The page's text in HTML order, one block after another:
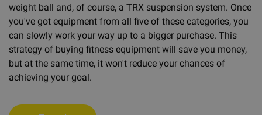
weight ball and, of course, a TRX suspension system. Once
you've got equipment from all five of these categories, you
can slowly work your way up to a bigger purchase. This
strategy of buying fitness equipment will save you money,
but at the same time, it won't reduce your chances of
achieving your goal.